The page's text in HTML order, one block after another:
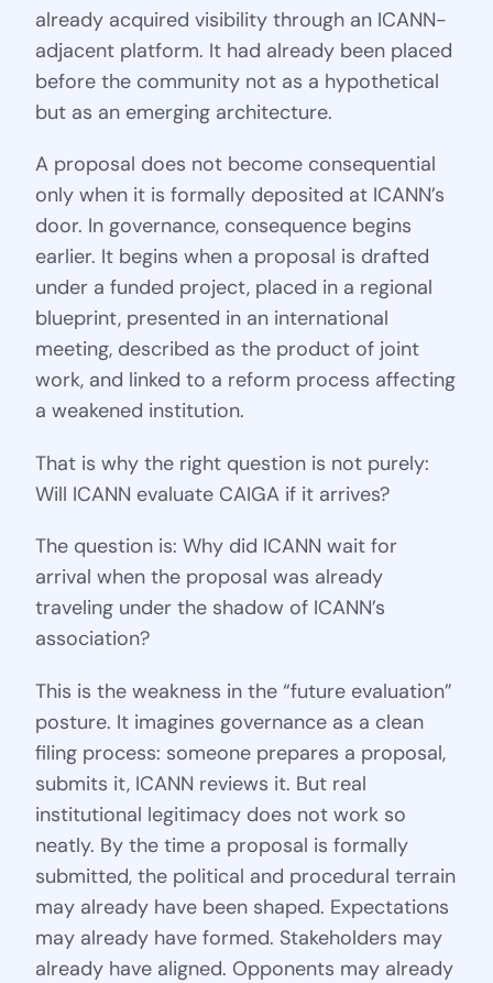
already acquired visibility through an ICANN-
adjacent platform. It had already been placed
before the community not as a hypothetical
but as an emerging architecture.
A proposal does not become consequential
only when it is formally deposited at ICANN’s
door. In governance, consequence begins
earlier. It begins when a proposal is drafted
under a funded project, placed in a regional
blueprint, presented in an international
meeting, described as the product of joint
work, and linked to a reform process affecting
a weakened institution.
That is why the right question is not purely:
Will ICANN evaluate CAIGA if it arrives?
The question is: Why did ICANN wait for
arrival when the proposal was already
traveling under the shadow of ICANN’s
association?
This is the weakness in the “future evaluation”
posture. It imagines governance as a clean
filing process: someone prepares a proposal,
submits it, ICANN reviews it. But real
institutional legitimacy does not work so
neatly. By the time a proposal is formally
submitted, the political and procedural terrain
may already have been shaped. Expectations
may already have formed. Stakeholders may
already have aligned. Opponents may already